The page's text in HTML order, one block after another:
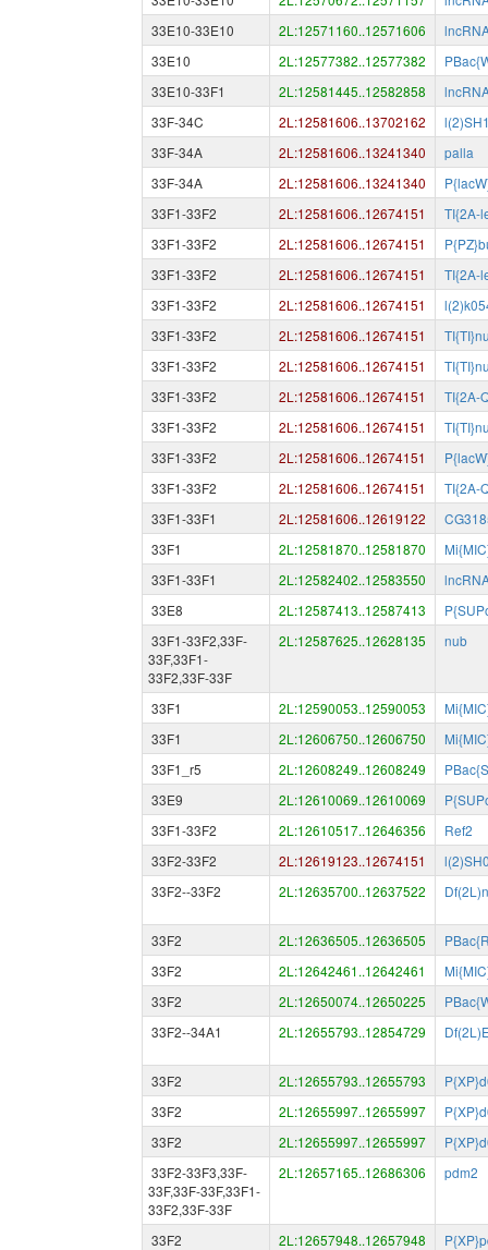
33E10-33E10
2L:12571160..12571606
33E10
2L:12577382..12577382
33E10-33F1
2L:12581445..12582858
33F-34C
2L:12581606..13702162
33F-34A
2L:12581606..13241340
palla
33F-34A
2L:12581606..13241340
33F1-33F2
2L:12581606..12674151
TI{2A-
33F1-33F2
2L:12581606..12674151
33F1-33F2
2L:12581606..12674151
TI{2A-
33F1-33F2
2L:12581606..12674151
33F1-33F2
2L:12581606..12674151
33F1-33F2
2L:12581606..12674151
33F1-33F2
2L:12581606..12674151
TI{2A-
33F1-33F2
2L:12581606..12674151
33F1-33F2
2L:12581606..12674151
33F1-33F2
2L:12581606..12674151
TI{2A-
33F1-33F1
2L:12581606..12619122
33F1
2L:12581870..12581870
33F1-33F1
2L:12582402..12583550
33E8
2L:12587413..12587413
33F1-33F2,33F-
33F,33F1-
33F2,33F-33F
2L:12587625..12628135 nub
33F1 2L:12590053..12590053
33F1
2L:12606750..12606750
33F1_r5
2L:12608249..12608249
33E9
2L:12610069..12610069
33F1-33F2
2L:12610517..12646356
Ref2
33F2-33F2
2L:12619123..12674151
33F2--33F2
2L:12635700..12637522
33F2 2L:12636505..12636505
33F2
2L:12642461..12642461
33F2
2L:12650074..12650225
33F2--34A1
2L:12655793..12854729
33F2 2L:12655793..12655793
33F2
2L:12655997..12655997
33F2
2L:12655997..12655997
33F2-33F3,33F-
33F,33F-33F,33F1-
33F2,33F-33F
2L:12657165..12686306 pdm2
33F2 2L:12657948..12657948